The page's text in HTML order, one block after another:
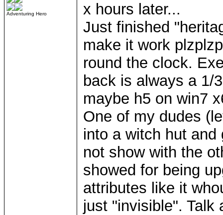
Adventuring Hero
x hours later...
Just finished
make it work
round the clock.
back is always a 1/
maybe h5 on win7
One of my dudes
into a witch hut
not show with the
showed for being
attributes like it
just "invisible".